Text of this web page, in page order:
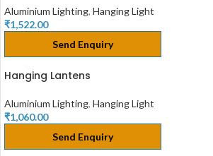
Aluminium Lighting, Hanging Light
₹1,522.00
Send Enquiry
Hanging Lantens
Aluminium Lighting, Hanging Light
₹1,060.00
Send Enquiry